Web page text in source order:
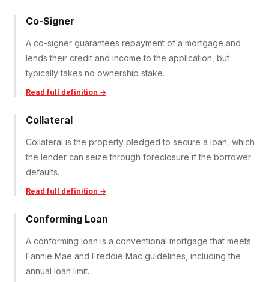
Co-Signer
A co-signer guarantees repayment of a mortgage and
lends their credit and income to the application, but
typically takes no ownership stake.
Read full definition →
Collateral
Collateral is the property pledged to secure a loan, which
the lender can seize through foreclosure if the borrower
defaults.
Read full definition →
Conforming Loan
A conforming loan is a conventional mortgage that meets
Fannie Mae and Freddie Mac guidelines, including the
annual loan limit.